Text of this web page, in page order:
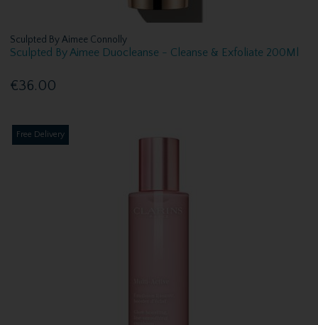
Sculpted By Aimee Connolly
Sculpted By Aimee Duocleanse - Cleanse & Exfoliate 200Ml
€36.00
Free Delivery